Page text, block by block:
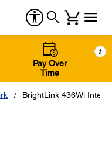
Pay Over
Time
i
BrightLink 436Wi